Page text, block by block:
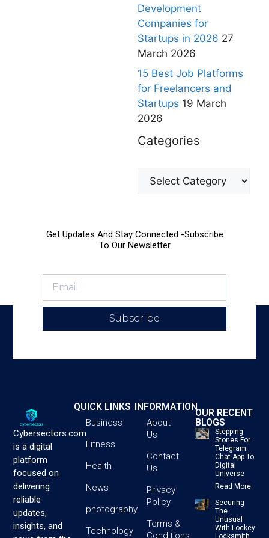
Development
Companies for
Startups in 2026 27
March 2026
15 Best Job Platforms
for Freelancers and
Startups 19 March
2026
Categories
Get Updates And Stay Connected -Subscribe
To Our Newsletter
Subscribe
Cybersectors.com
is a digital
platform
focused on
delivering
reliable
updates,
insights, and
QUICK LINKS
Business
Fitness
Health
News
photography
Technology
INFORMATION
About
Us
Contact
Us
Privacy
Policy
Terms &
Conditions
OUR RECENT
BLOGS
Stepping
Stones For
Telegram:
Chat App To
Digital
Universe
Read More
Securing
The
Unusual
With Lockey
Locksmith